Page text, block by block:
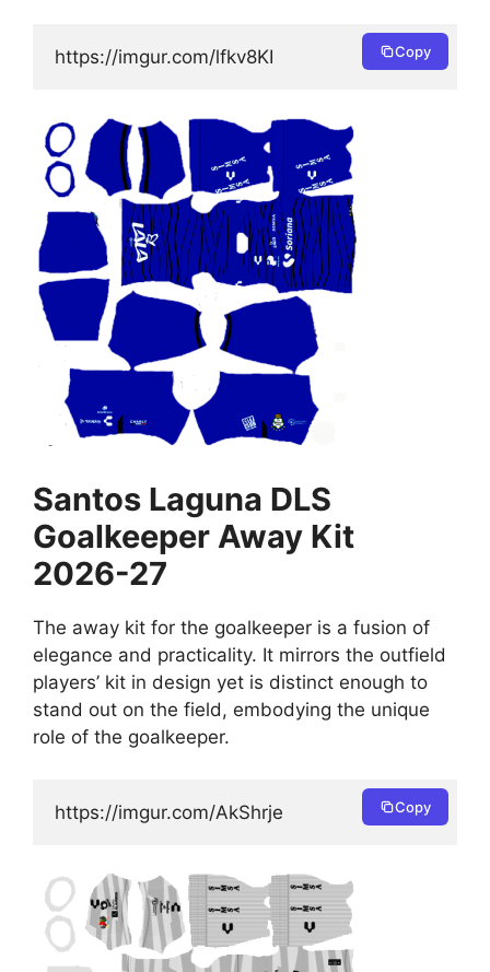
https://imgur.com/lfkv8KI Copy
Santos Laguna DLS
Goalkeeper Away Kit
2026-27
The away kit for the goalkeeper is a fusion of
elegance and practicality. It mirrors the outfield
players’ kit in design yet is distinct enough to
stand out on the field, embodying the unique
role of the goalkeeper.
https://imgur.com/AkShrje Copy